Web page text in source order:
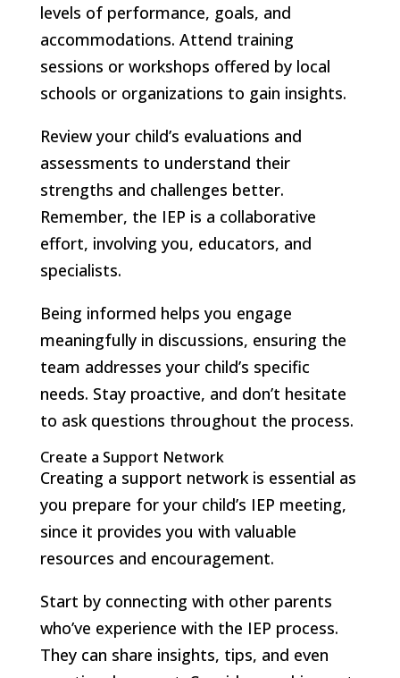
levels of performance, goals, and
accommodations. Attend training
sessions or workshops offered by local
schools or organizations to gain insights.
Review your child’s evaluations and
assessments to understand their
strengths and challenges better.
Remember, the IEP is a collaborative
effort, involving you, educators, and
specialists.
Being informed helps you engage
meaningfully in discussions, ensuring the
team addresses your child’s specific
needs. Stay proactive, and don’t hesitate
to ask questions throughout the process.
Create a Support Network
Creating a support network is essential as
you prepare for your child’s IEP meeting,
since it provides you with valuable
resources and encouragement.
Start by connecting with other parents
who’ve experience with the IEP process.
They can share insights, tips, and even